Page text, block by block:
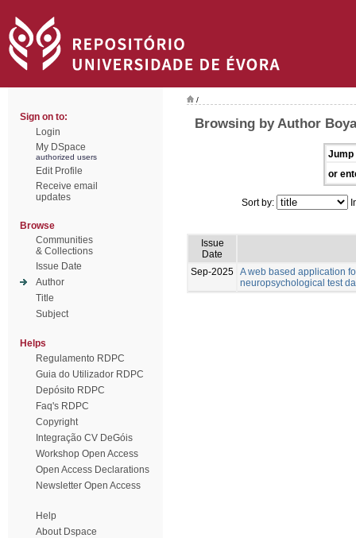
Sign on to:
Login
My DSpace
authorized users
Edit Profile
Receive email
updates
Browse
Communities
& Collections
Issue Date
Author
Title
Subject
Helps
Regulamento RDPC
Guia do Utilizador RDPC
Depósito RDPC
Faq's RDPC
Copyright
Integração CV DeGóis
Workshop Open Access
Open Access Declarations
Newsletter Open Access
Help
About Dspace
/
Browsing by Author
Jump
or
Sort by:
Issue
Date
Sep-2025 A web based application
neuropsychological test